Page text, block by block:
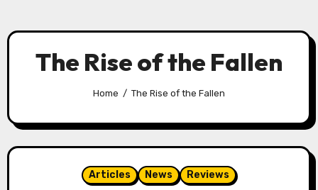
The Rise of the Fallen
Home The Rise of the Fallen
Articles News Reviews